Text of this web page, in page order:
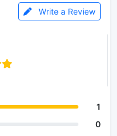
Write a Review
1
0